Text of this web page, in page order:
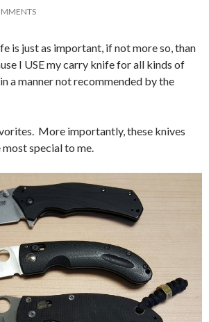
is just as important, if not more so, than
I USE my carry knife for all kinds of
a manner not recommended by the
More importantly, these knives
special to me.